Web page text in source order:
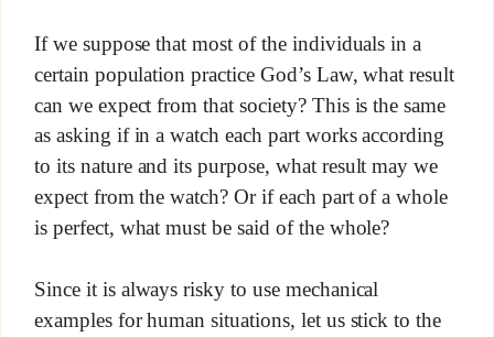
If we suppose that most of the individuals in a
certain population practice God’s Law, what result
can we expect from that society? This is the same
as asking if in a watch each part works according
to its nature and its purpose, what result may we
expect from the watch? Or if each part of a whole
is perfect, what must be said of the whole?
Since it is always risky to use mechanical
examples for human situations, let us stick to the